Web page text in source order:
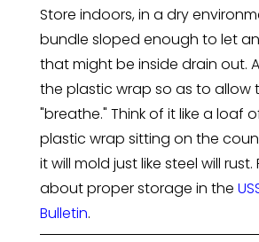
Store indoors, in a dry
bundle sloped enough to let
that might be inside drain out.
the plastic wrap so as to allow
"breathe." Think of it like a loaf
plastic wrap sitting on the
it will mold just like steel will
about proper storage in the
Bulletin.